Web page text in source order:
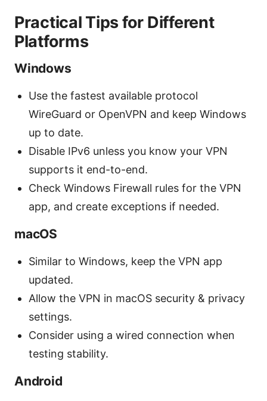
Practical Tips for Different
Platforms
Windows
Use the fastest available protocol
WireGuard or OpenVPN and keep Windows
up to date.
Disable IPv6 unless you know your VPN
supports it end-to-end.
Check Windows Firewall rules for the VPN
app, and create exceptions if needed.
macOS
Similar to Windows, keep the VPN app
updated.
Allow the VPN in macOS security & privacy
settings.
Consider using a wired connection when
testing stability.
Android